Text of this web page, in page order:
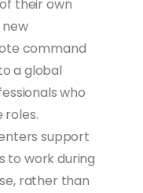
their own
new
command
a global
who
roles.
support
to work during
rather than